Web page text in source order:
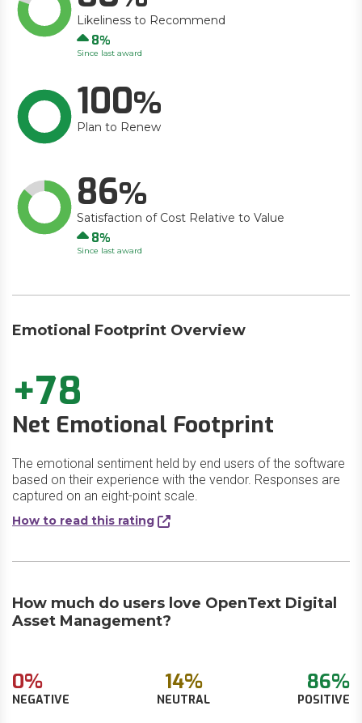
Likeliness to Recommend
Up
8
Since last award
100
Plan to Renew
86
Satisfaction of Cost Relative to Value
Up
8
Since last award
Emotional Footprint Overview
+78
Net Emotional Footprint
The emotional sentiment held by end users of the software
based on their experience with the vendor. Responses are
captured on an eight-point scale.
How to read this rating
How much do users love OpenText Digital
Asset Management?
0%
NEGATIVE
14%
NEUTRAL
86%
POSITIVE